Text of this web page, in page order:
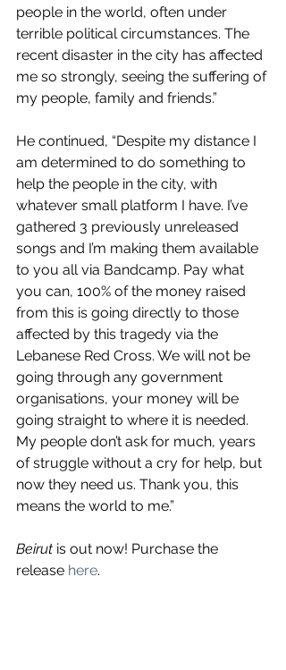
people in the world, often under
terrible political circumstances. The
recent disaster in the city has affected
me so strongly, seeing the suffering of
my people, family and friends.”
He continued, “Despite my distance I
am determined to do something to
help the people in the city, with
whatever small platform I have. I’ve
gathered 3 previously unreleased
songs and I’m making them available
to you all via Bandcamp. Pay what
you can, 100% of the money raised
from this is going directly to those
affected by this tragedy via the
Lebanese Red Cross. We will not be
going through any government
organisations, your money will be
going straight to where it is needed.
My people don’t ask for much, years
of struggle without a cry for help, but
now they need us. Thank you, this
means the world to me.”
Beirut is out now! Purchase the
release here.